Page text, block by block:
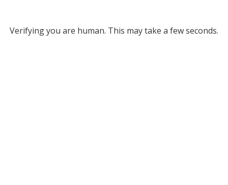
Verifying you are human. This may take a few seconds.